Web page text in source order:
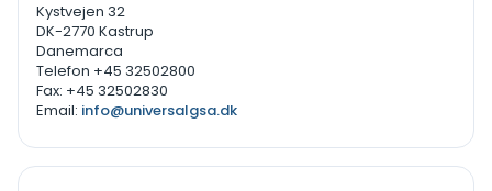
Kystvejen 32
DK-2770 Kastrup
Danemarca
Telefon +45 32502800
Fax: +45 32502830
Email: info@universalgsa.dk